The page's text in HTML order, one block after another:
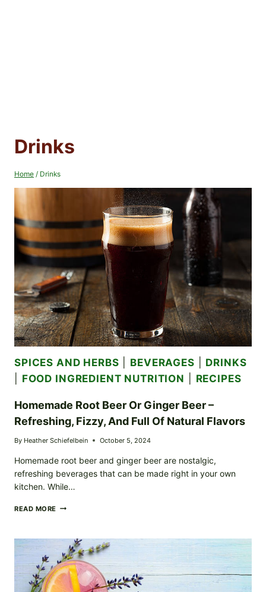
Drinks
Home / Drinks
SPICES AND HERBS BEVERAGES
DRINKS
FOOD INGREDIENT NUTRITION RECIPES
Homemade Root Beer Or Ginger Beer –
Refreshing, Fizzy, And Full Of Natural Flavors
By Heather Schiefelbein October 5, 2024
Homemade root beer and ginger beer are nostalgic,
refreshing beverages that can be made right in your own
kitchen. While…
READ MORE HOMEMADE
GINGER
BEER
–
REFRESHING,
FIZZY,